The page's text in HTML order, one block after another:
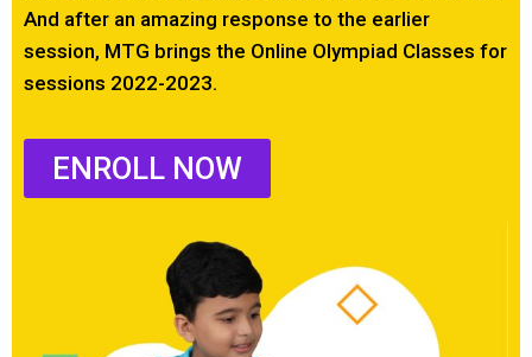
And after an amazing response to the earlier
session, MTG brings the Online Olympiad Classes for
sessions 2022-2023.
ENROLL NOW